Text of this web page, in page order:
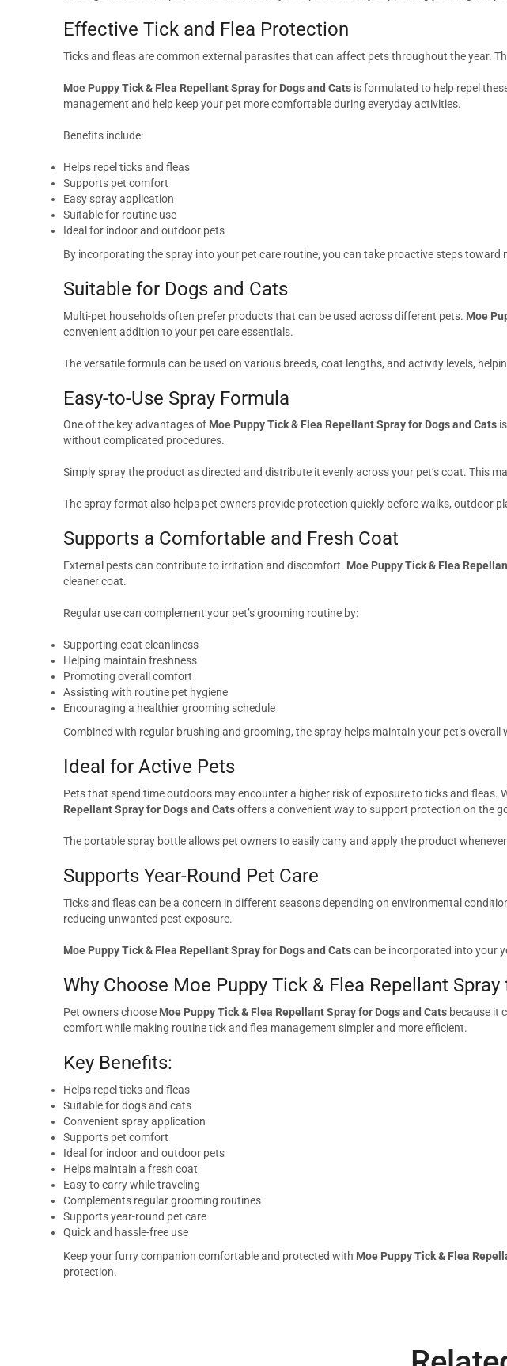
Effective Tick and Flea Protection
Ticks and fleas are common external parasites that can affect pets throughout the year.
Moe Puppy Tick & Flea Repellant Spray for Dogs and Cats is formulated to help repel
management and help keep your pet more comfortable during everyday activities.
Benefits include:
Helps repel ticks and fleas
Supports pet comfort
Easy spray application
Suitable for routine use
Ideal for indoor and outdoor pets
By incorporating the spray into your pet care routine, you can take proactive steps
Suitable for Dogs and Cats
Multi-pet households often prefer products that can be used across different pets. Moe
convenient addition to your pet care essentials.
The versatile formula can be used on various breeds, coat lengths, and activity levels,
Easy-to-Use Spray Formula
One of the key advantages of Moe Puppy Tick & Flea Repellant Spray for Dogs and Cats
without complicated procedures.
Simply spray the product as directed and distribute it evenly across your pet’s coat. This
The spray format also helps pet owners provide protection quickly before walks, outdoor
Supports a Comfortable and Fresh Coat
External pests can contribute to irritation and discomfort. Moe Puppy Tick & Flea
cleaner coat.
Regular use can complement your pet’s grooming routine by:
Supporting coat cleanliness
Helping maintain freshness
Promoting overall comfort
Assisting with routine pet hygiene
Encouraging a healthier grooming schedule
Combined with regular brushing and grooming, the spray helps maintain your pet’s overall
Ideal for Active Pets
Pets that spend time outdoors may encounter a higher risk of exposure to ticks and fleas.
Repellant Spray for Dogs and Catsoffers a convenient way to support protection on the
The portable spray bottle allows pet owners to easily carry and apply the product
Supports Year-Round Pet Care
Ticks and fleas can be a concern in different seasons depending on environmental
reducing unwanted pest exposure.
Moe Puppy Tick & Flea Repellant Spray for Dogs and Catscan be incorporated into your
Why Choose Moe Puppy Tick & Flea Repellant
Pet owners choose Moe Puppy Tick & Flea Repellant Spray for Dogs and Cats because it
comfort while making routine tick and flea management simpler and more efficient.
Key Benefits:
Helps repel ticks and fleas
Suitable for dogs and cats
Convenient spray application
Supports pet comfort
Ideal for indoor and outdoor pets
Helps maintain a fresh coat
Easy to carry while traveling
Complements regular grooming routines
Supports year-round pet care
Quick and hassle-free use
Keep your furry companion comfortable and protected with Moe Puppy Tick & Flea
protection.